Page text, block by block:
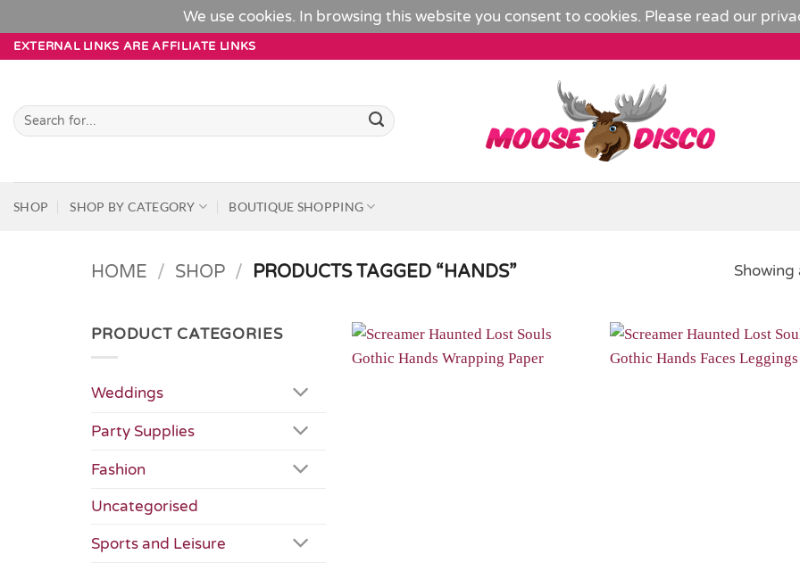
We use cookies. In browsing this website you consent to cookies. Please read our
SkipEXTERNAL LINKS ARE AFFILIATE LINKS
Search
for:
SHOP SHOP BY CATEGORY BOUTIQUE SHOPPING
HOME / SHOP / PRODUCTS TAGGED “HANDS” Showing
PRODUCT CATEGORIES
Weddings
Party Supplies
Fashion
Uncategorised
Sports and Leisure